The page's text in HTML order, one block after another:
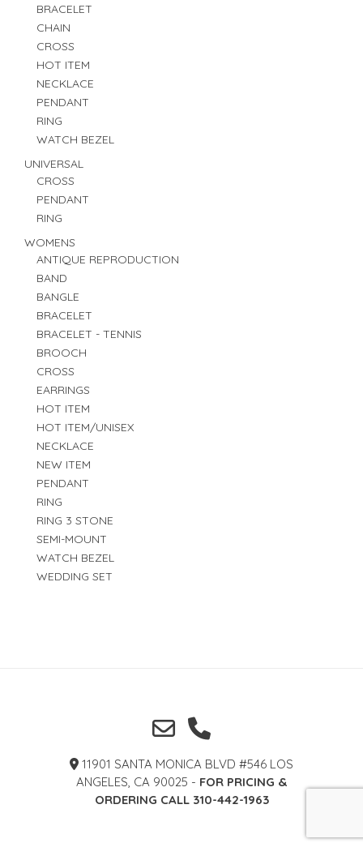
BRACELET
CHAIN
CROSS
HOT ITEM
NECKLACE
PENDANT
RING
WATCH BEZEL
UNIVERSAL
CROSS
PENDANT
RING
WOMENS
ANTIQUE REPRODUCTION
BAND
BANGLE
BRACELET
BRACELET - TENNIS
BROOCH
CROSS
EARRINGS
HOT ITEM
HOT ITEM/UNISEX
NECKLACE
NEW ITEM
PENDANT
RING
RING 3 STONE
SEMI-MOUNT
WATCH BEZEL
WEDDING SET
11901 SANTA MONICA BLVD #546 LOS
ANGELES, CA 90025 - FOR PRICING &
ORDERING CALL 310-442-1963